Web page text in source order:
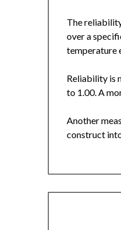
The
over a
temperature
Reliability is
to 1.00. A
Another
construct